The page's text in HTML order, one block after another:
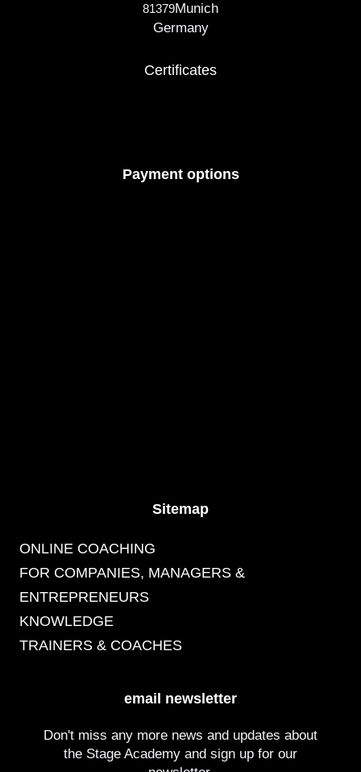
81379Munich
Germany
Certificates
Payment options
Sitemap
ONLINE COACHING
FOR COMPANIES, MANAGERS &
ENTREPRENEURS
KNOWLEDGE
TRAINERS & COACHES
email newsletter
Don't miss any more news and updates about
the Stage Academy and sign up for our